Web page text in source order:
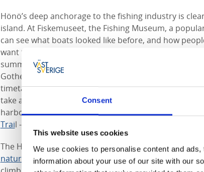
Consent
This website uses cookies
We use cookies to personalise content and
information about your use of our site with our
Hönö’s deep anchorage to the fishing industry is
island. At Fiskemuseet, the Fishing Museum, a
can see what boats looked like before, and how
want to try your luck at fishing, there are several trips
summerKastor Boat Trips
Gothenburg’s most westerly isle, Vinga, with
timetable daily. When you’re there you can wander
take a dip in Gattulsviken, visit the lighthouse or enjoy
harbour. From the Hönö ferry terminal, you can hike
Trail - part of The Coastal Path. A hike along the coast
The Hönö countryside offers plenty of places of
nature reserveon the northwest side of the island is